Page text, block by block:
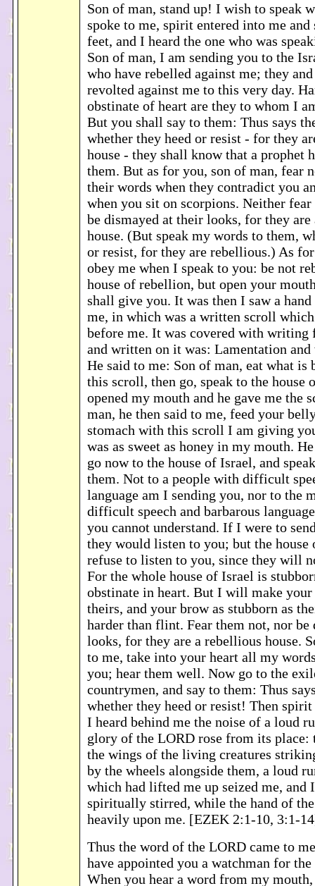
Son of man, stand up! I wish to speak
spoke to me, spirit entered into me and
feet, and I heard the one who was
Son of man, I am sending you to the
who have rebelled against me; they
revolted against me to this very day.
obstinate of heart are they to whom I
But you shall say to them: Thus says
whether they heed or resist - for they
house - they shall know that a prophet
them. But as for you, son of man, fear
their words when they contradict you
when you sit on scorpions. Neither
be dismayed at their looks, for they
house. (But speak my words to them,
or resist, for they are rebellious.) As
obey me when I speak to you: be not
house of rebellion, but open your
shall give you. It was then I saw a
me, in which was a written scroll
before me. It was covered with writing
and written on it was: Lamentation
He said to me: Son of man, eat what is
this scroll, then go, speak to the house
opened my mouth and he gave me the
man, he then said to me, feed your
stomach with this scroll I am giving
was as sweet as honey in my mouth.
go now to the house of Israel, and
them. Not to a people with difficult
language am I sending you, nor to the
difficult speech and barbarous
you cannot understand. If I were to
they would listen to you; but the
refuse to listen to you, since they will
For the whole house of Israel is
obstinate in heart. But I will make your
theirs, and your brow as stubborn as
harder than flint. Fear them not, nor be
looks, for they are a rebellious house.
to me, take into your heart all my
you; hear them well. Now go to the
countrymen, and say to them: Thus
whether they heed or resist! Then
I heard behind me the noise of a loud
glory of the LORD rose from its place:
the wings of the living creatures
by the wheels alongside them, a loud
which had lifted me up seized me, and
spiritually stirred, while the hand of
heavily upon me. [EZEK 2:1-10, 3:1-
Thus the word of the LORD came to
have appointed you a watchman for
When you hear a word from my